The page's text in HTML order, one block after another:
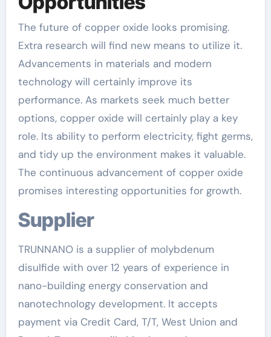
The future of copper oxide looks promising.
Extra research will find new means to utilize it.
Advancements in materials and modern
technology will certainly improve its
performance. As markets seek much better
options, copper oxide will certainly play a key
role. Its ability to perform electricity, fight germs,
and tidy up the environment makes it valuable.
The continuous advancement of copper oxide
promises interesting opportunities for growth.
Supplier
TRUNNANO is a supplier of molybdenum
disulfide with over 12 years of experience in
nano-building energy conservation and
nanotechnology development. It accepts
payment via Credit Card, T/T, West Union and